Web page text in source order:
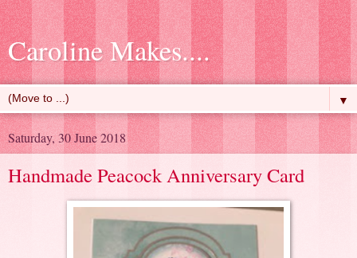
Caroline Makes....
▼
Saturday, 30 June 2018
Handmade Peacock Anniversary Card